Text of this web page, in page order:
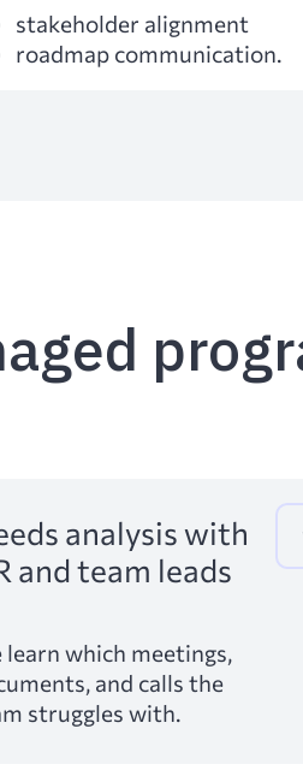
stakeholder alignment
roadmap communication.
analysis with
and team leads
learn which meetings,
and calls the
struggles with.